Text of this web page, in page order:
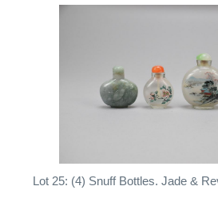
Lot 25: (4) Snuff Bottles. Jade &